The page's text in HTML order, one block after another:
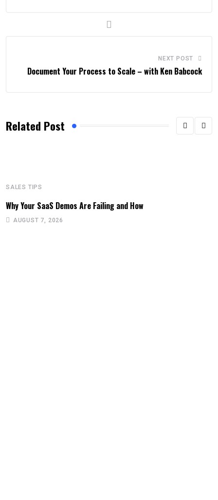
NEXT POST
Document Your Process to Scale – with Ken Babcock
Related Post
SALES TIPS
Why Your SaaS Demos Are Failing and How
AUGUST 7, 2026